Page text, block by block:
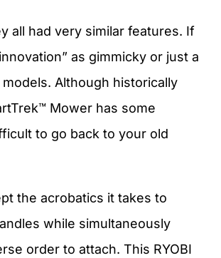
all had very similar features. If
as gimmicky or just a
Although historically
Mower has some
to go back to your old
the acrobatics it takes to
while simultaneously
order to attach. This RYOBI